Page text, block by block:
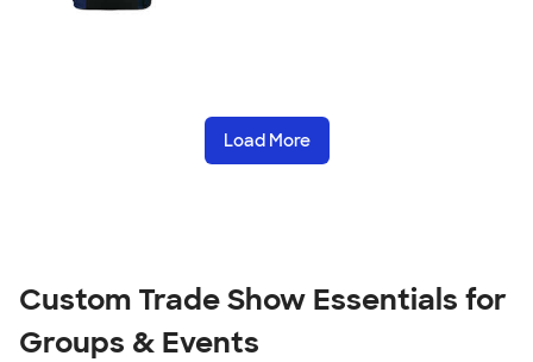
Load More
Custom Trade Show Essentials for
Groups & Events